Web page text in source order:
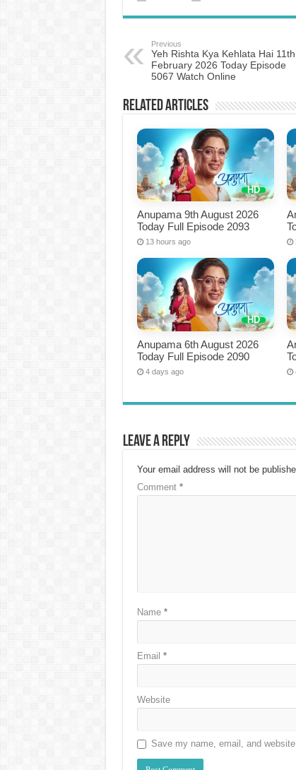
Previous
Yeh Rishta Kya Kehlata Hai 11th
February 2026 Today Episode
5067 Watch Online
Related Articles
Anupama 9th August 2026
Today Full Episode 2093
13 hours ago
Anupama 6th August 2026
Today Full Episode 2090
4 days ago
Leave a Reply
Your email address will not be
Comment *
Name *
Email *
Website
Save my name, email, and